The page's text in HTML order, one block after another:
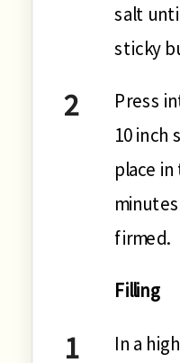
salt
sticky
Press
10 inch
place
firmed.
Filling
In a